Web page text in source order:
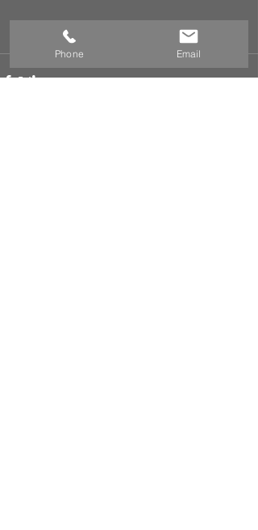
Phone Email